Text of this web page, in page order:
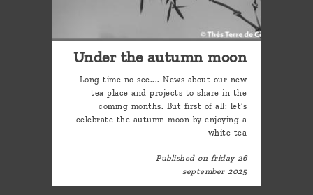
Under the autumn moon
Long time no see.... News about our new
tea place and projects to share in the
coming months. But first of all: let’s
celebrate the autumn moon by enjoying a
white tea
Published on friday 26
september 2025